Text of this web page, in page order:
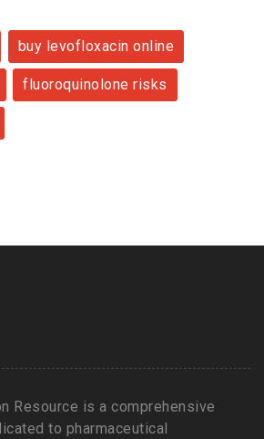
buy levofloxacin online
fluoroquinolone risks
Resource is a comprehensive
to pharmaceutical